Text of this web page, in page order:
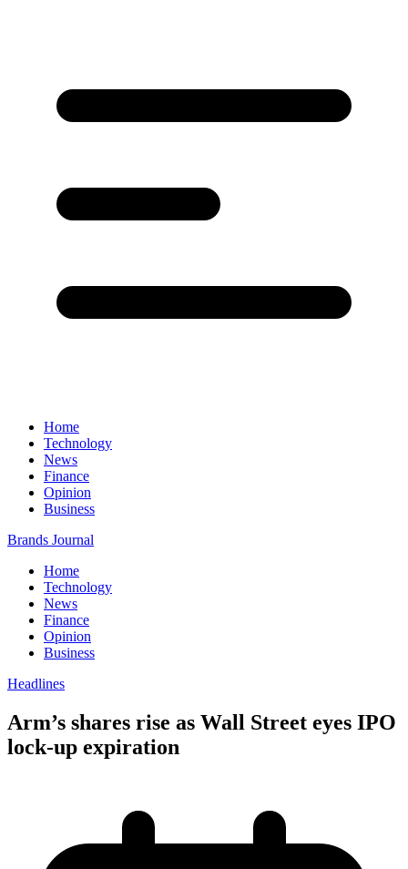
Home
Technology
News
Finance
Opinion
Business
Brands Journal
Home
Technology
News
Finance
Opinion
Business
Headlines
Arm’s shares rise as Wall Street eyes IPO
lock-up expiration